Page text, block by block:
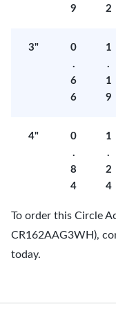
9
2
3"
0
.
6
6
1
.
1
9
4"
0
.
8
4
1
.
2
4
To order this Circle
CR162AAG3WH),
today.